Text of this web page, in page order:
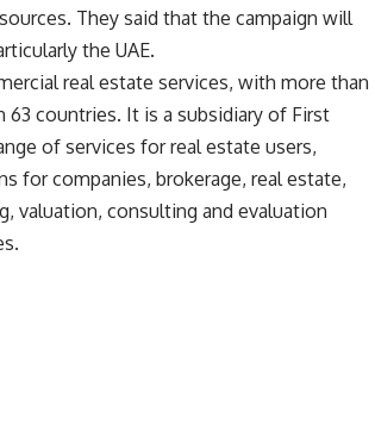
They said that the campaign will
the UAE.
real estate services, with more than
countries. It is a subsidiary of First
of services for real estate users,
for companies, brokerage, real estate,
valuation, consulting and evaluation